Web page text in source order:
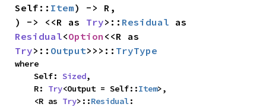
Self:: Item) -> R,
) -> <<R as Try>:: Residual
Residual<Option
Try>:: Output>>>:: TryType
where
    Self:
Sized,
    R:
Try<Output = Self::Item>,
    <R as
Try>::Residual